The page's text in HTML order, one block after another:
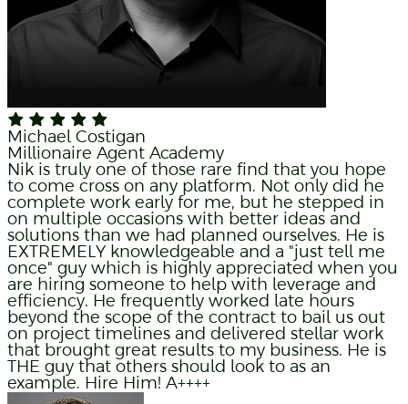
Michael Costigan
Millionaire Agent Academy
Nik is truly one of those rare find that you hope
to come cross on any platform. Not only did he
complete work early for me, but he stepped in
on multiple occasions with better ideas and
solutions than we had planned ourselves. He is
EXTREMELY knowledgeable and a "just tell me
once" guy which is highly appreciated when you
are hiring someone to help with leverage and
efficiency. He frequently worked late hours
beyond the scope of the contract to bail us out
on project timelines and delivered stellar work
that brought great results to my business. He is
THE guy that others should look to as an
example. Hire Him! A++++